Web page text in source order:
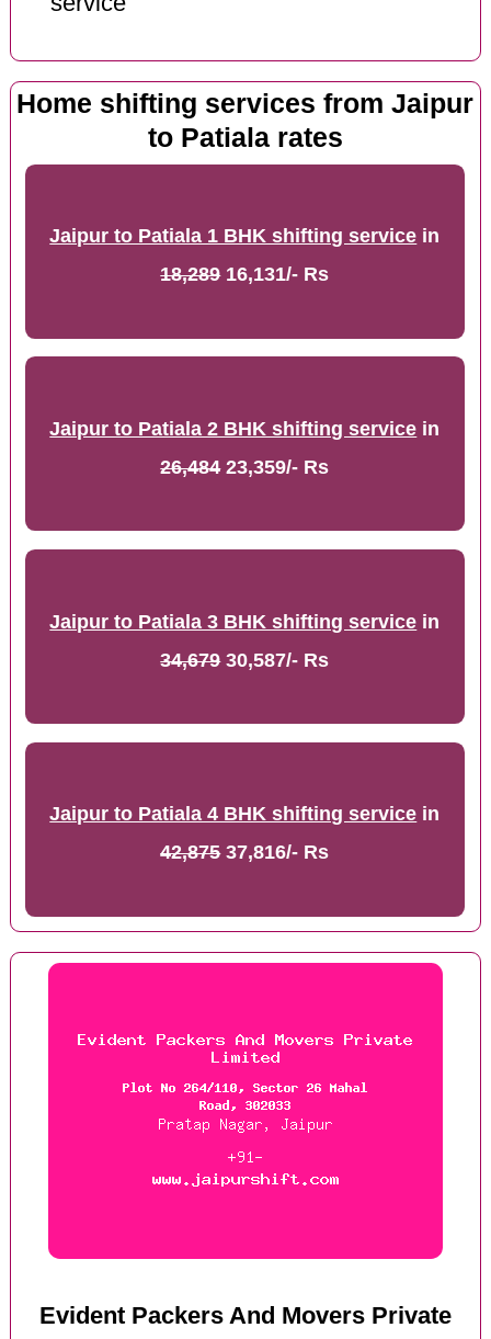
Home shifting services from Jaipur
to Patiala rates
Jaipur to Patiala 1 BHK shifting service in
18,28916,131/- Rs
Jaipur to Patiala 2 BHK shifting service in
26,48423,359/- Rs
Jaipur to Patiala 3 BHK shifting service in
34,67930,587/- Rs
Jaipur to Patiala 4 BHK shifting service in
42,87537,816/- Rs
Evident Packers And Movers Private